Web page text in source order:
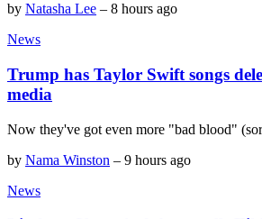
by Natasha Lee – 8 hours ago
News
Trump has Taylor Swift songs
media
Now they've got even more "bad blood"
by Nama Winston – 9 hours ago
News